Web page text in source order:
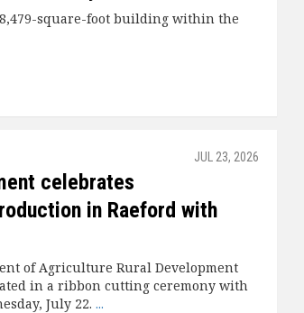
square-foot building within the
JUL 23, 2026
celebrates
in Raeford with
of Agriculture Rural Development
in a ribbon cutting ceremony with
July 22. ...